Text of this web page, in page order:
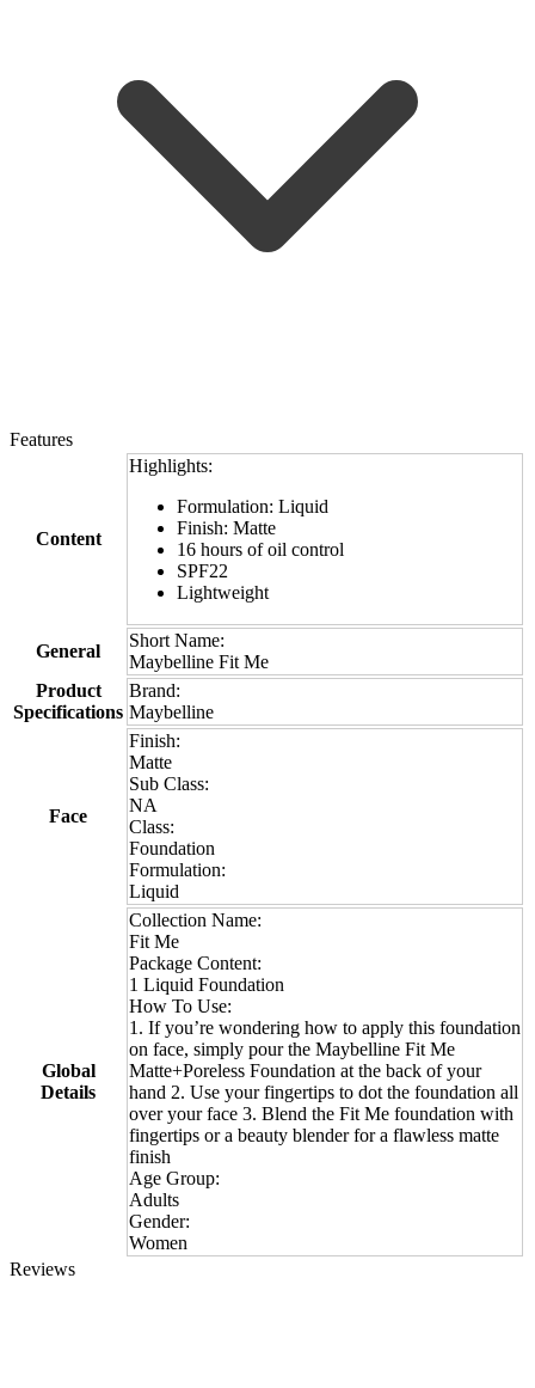
Features
Content
Highlights:
Formulation: Liquid
Finish: Matte
16 hours of oil control
SPF22
Lightweight
General
Short Name:
Maybelline Fit Me
Product
Specifications
Brand:
Maybelline
Face
Finish:
Matte
Sub Class:
NA
Class:
Foundation
Formulation:
Liquid
Global
Details
Collection Name:
Fit Me
Package Content:
1 Liquid Foundation
How To Use:
1. If you’re wondering how to apply this foundation
on face, simply pour the Maybelline Fit Me
Matte+Poreless Foundation at the back of your
hand 2. Use your fingertips to dot the foundation all
over your face 3. Blend the Fit Me foundation with
fingertips or a beauty blender for a flawless matte
finish
Age Group:
Adults
Gender:
Women
Reviews